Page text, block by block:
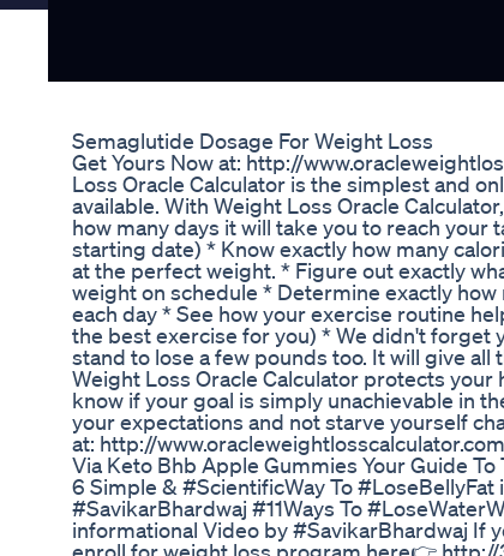
Semaglutide Dosage For Weight Loss
Get Yours Now at: http://
Loss Oracle Calculator is the simplest and
available. With Weight Loss Oracle
how many days it will take you to reach your
starting date) * Know exactly how many
at the perfect weight. * Figure out exactly
weight on schedule * Determine exactly
each day * See how your exercise routine
the best exercise for you) * We didn't forget
stand to lose a few pounds too. It will give
Weight Loss Oracle Calculator protects
know if your goal is simply unachievable in
your expectations and not starve yourself
at: http://
Via Keto Bhb Apple Gummies Your Guide
6 Simple & #ScientificWay To
#SavikarBhardwaj #11Ways To
informational Video by #SavikarBhardwaj If